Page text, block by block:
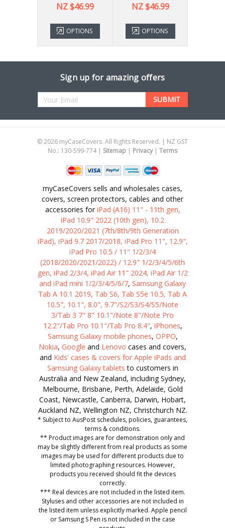
NZ $46.99
OPTIONS
NZ $46.99
OPTIONS
Sign up for amazing offers
Email
©2026 myCaseCovers. All Rights Reserved. | NZ GST
No.: 130-599-774 | Sitemap | Privacy| Terms
myCaseCovers sells and wholesales cases,
covers, screen protectors, cables and other
accessories foriPad (A16) 11" - 11th gen,
iPad 10.9" 2022 (10th gen), 10.2
2019/2020/2021 (7th/8th/9th Generation
iPad), iPad 9.7 2017/2018, iPad Pro 11", 12.9",
iPad Pro 10.5 / 11" 1/2/3/4
(2018/2020/2021/2022) / 12.9" 1/2/3/4/5/6th
gen, iPad 2/3/4, iPad Air 11" 2024, iPad Air 1/2
and iPad mini 1/2/3/4/5/6/7, Samsung Galaxy
Tab A 10.1 2019, Tab S6, Tab S5e 10.5, Tab A
10.5", 10.1", 8.0", 9.7"/S2/S3/S4/S5/Note
3/Tab 3 7" 8" 10.1"/Note 8"/Note Pro
12.2"/Tab Pro 10.1"/Tab Pro 8.4", iPhones,
Samsung Galaxy mobile phones, OPPO,
Nokia, Google and Lenovo cases and covers,
and Kids' cases & covers for Apple iPads and
Samsung Galaxy tablets to customers in
Australia and New Zealand, including Sydney,
Melbourne, Brisbane, Perth, Adelaide, Gold
Coast, Newcastle, Canberra, Darwin, Hobart,
Auckland NZ, Wellington NZ, Christchurch NZ.
* Subject to AusPost schedules, policies, guarantees,
terms & conditions.
** Product images are for demonstration only and
may be slightly different from real products as some
images may be used for different products due to
limited photographing resources. However,
products you received should fit the devices
correctly.
*** Real devices are not included in the listed item.
Styluses and other accessories are not included in
the listed item unless explicitly marked. Apple pencil
or Samsung S Pen is not included in the case